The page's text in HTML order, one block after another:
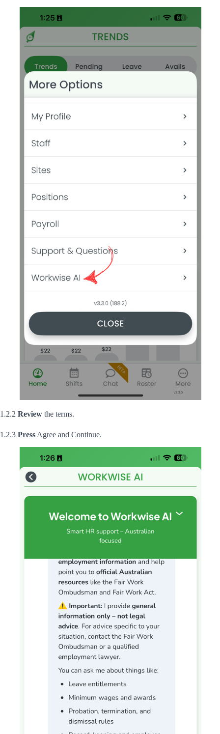
1.2.2 Review the terms.
1.2.3 Press Agree and Continue.